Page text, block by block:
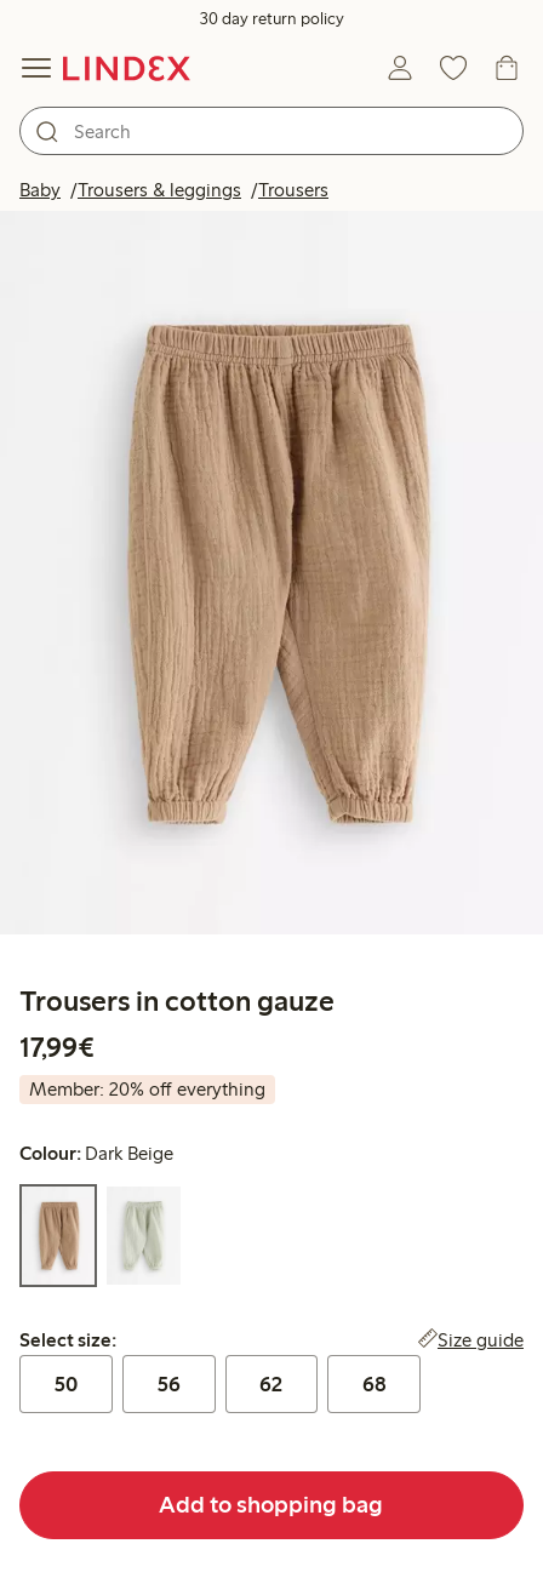
30 day return policy
Baby Trousers & leggings Trousers
Trousers in cotton gauze
17,99€
Member: 20% off everything
Colour: Dark Beige
Select size:
Select size: Size guide
50 56 62 68
Add to shopping bag